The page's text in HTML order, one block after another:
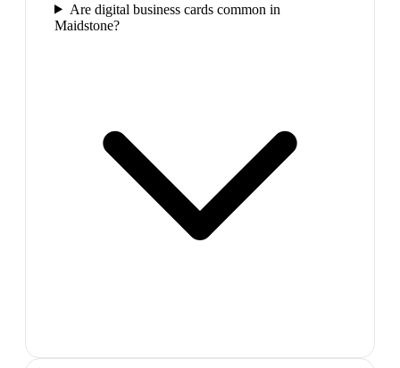
Are digital business cards common in
Maidstone?